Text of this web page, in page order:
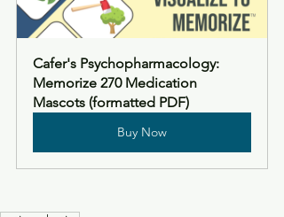
Cafer's Psychopharmacology:
Memorize 270 Medication
Mascots (formatted PDF)
Buy Now